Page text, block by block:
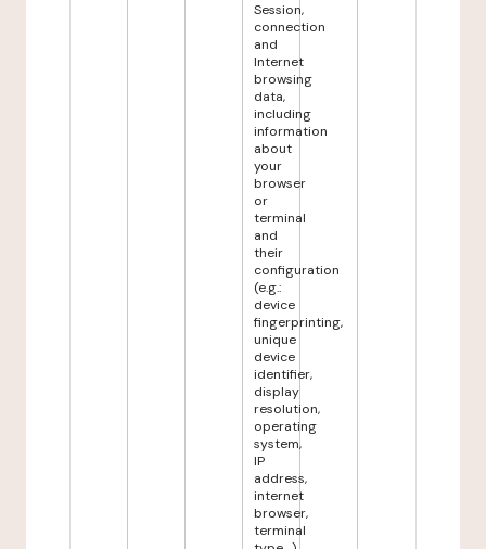
Session,
connection
and
Internet
browsing
data,
including
information
about
your
browser
or
terminal
and
their
configuration
(e.g.:
device
fingerprinting,
unique
device
identifier,
display
resolution,
operating
system,
IP
address,
internet
browser,
terminal